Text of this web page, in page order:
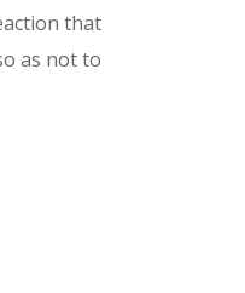
that
as not to